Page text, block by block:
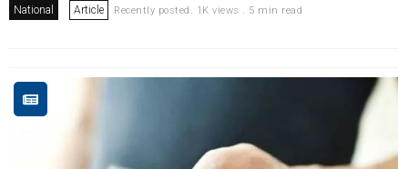
National Article Recently posted. 1K views . 5 min read